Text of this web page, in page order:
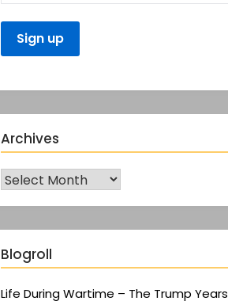
Archives
Blogroll
Life During Wartime – The Trump Years